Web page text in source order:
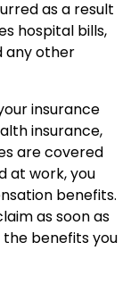
as a result
hospital bills,
any other
insurance
insurance,
are covered
at work, you
benefits.
as soon as
benefits you